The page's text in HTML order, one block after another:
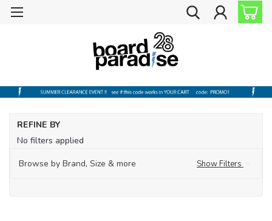
REFINE BY
No filters applied
Browse by Brand, Size & more
Show Filters